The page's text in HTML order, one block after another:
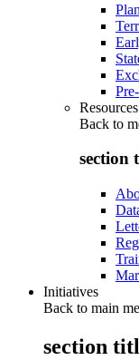
Resources
Back to
section
Initiatives
Back to main
section